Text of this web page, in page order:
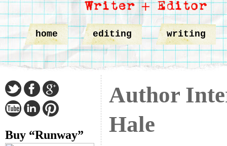
home editing writing
Buy “Runway”
Author
Hale